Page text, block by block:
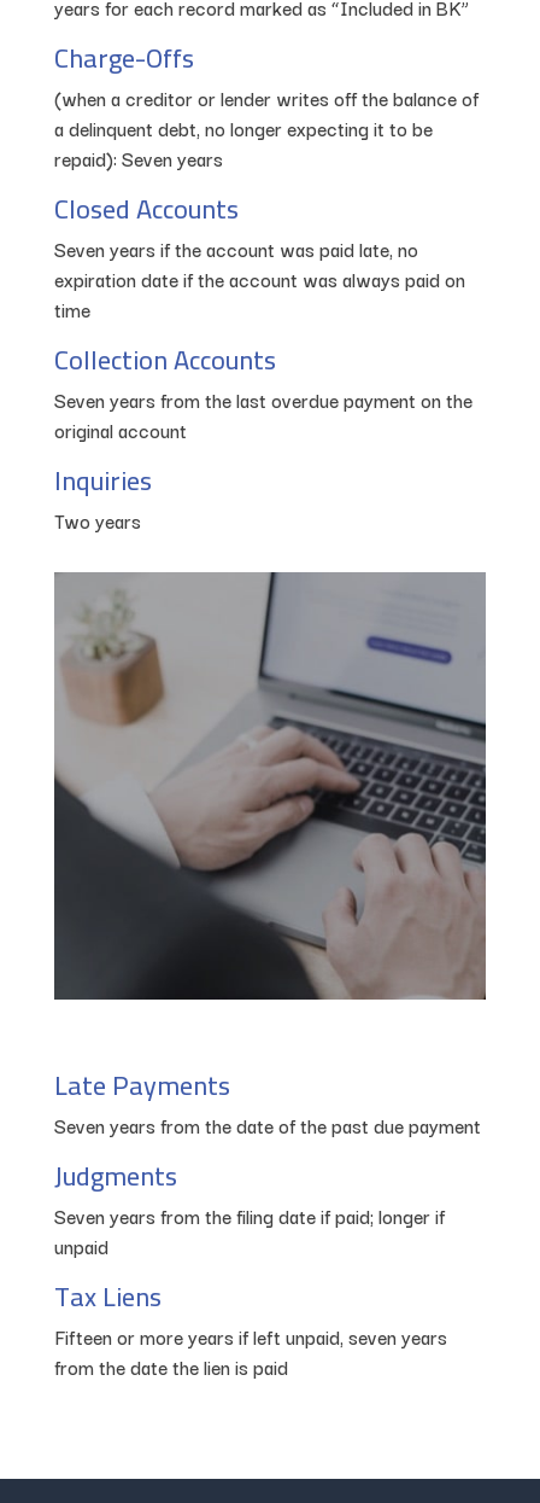
years for each record marked as “Included in BK”
Charge-Offs
(when a creditor or lender writes off the balance of
a delinquent debt, no longer expecting it to be
repaid): Seven years
Closed Accounts
Seven years if the account was paid late, no
expiration date if the account was always paid on
time
Collection Accounts
Seven years from the last overdue payment on the
original account
Inquiries
Two years
Late Payments
Seven years from the date of the past due payment
Judgments
Seven years from the filing date if paid; longer if
unpaid
Tax Liens
Fifteen or more years if left unpaid, seven years
from the date the lien is paid